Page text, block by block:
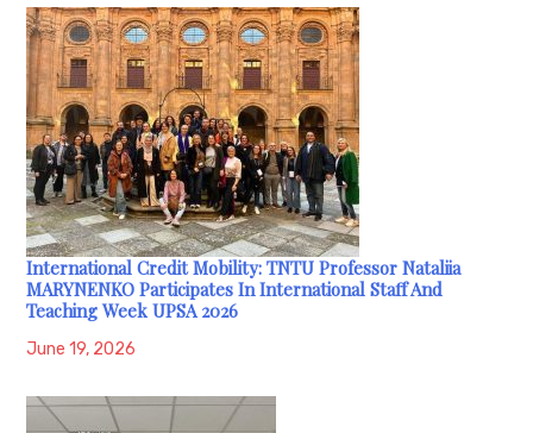
International Credit Mobility: TNTU Professor Nataliia
MARYNENKO Participates In International Staff And
Teaching Week UPSA 2026
June 19, 2026